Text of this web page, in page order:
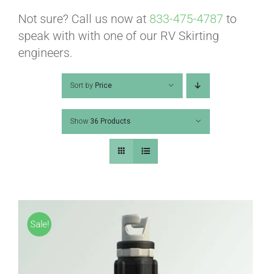
VIDEOS
HELP & FAQ
BLOG
CART
Not sure? Call us now at 833-475-4787 to
speak with with one of our RV Skirting
engineers.
Sort by Price
Show 36 Products
Sale!